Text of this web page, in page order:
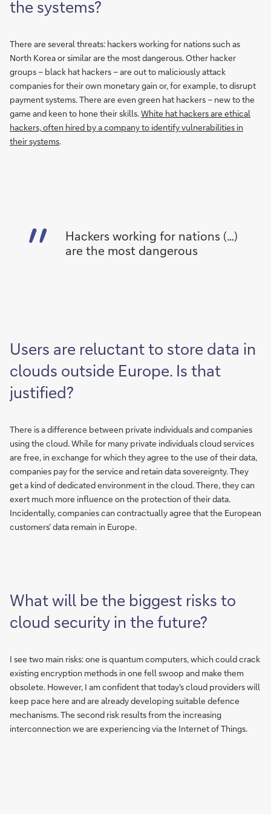
the systems?
There are several threats: hackers working for nations such as
North Korea or similar are the most dangerous. Other hacker
groups – black hat hackers – are out to maliciously attack
companies for their own monetary gain or, for example, to disrupt
payment systems. There are even green hat hackers – new to the
game and keen to hone their skills.White hat hackers are ethical
hackers, often hired by a company to identify vulnerabilities in
their systems.
Hackers working for nations (…)
are the most dangerous
Users are reluctant to store data in
clouds outside Europe. Is that
justified?
There is a difference between private individuals and companies
using the cloud. While for many private individuals cloud services
are free, in exchange for which they agree to the use of their data,
companies pay for the service and retain data sovereignty. They
get a kind of dedicated environment in the cloud. There, they can
exert much more influence on the protection of their data.
Incidentally, companies can contractually agree that the European
customers’ data remain in Europe.
What will be the biggest risks to
cloud security in the future?
I see two main risks: one is quantum computers, which could crack
existing encryption methods in one fell swoop and make them
obsolete. However, I am confident that today's cloud providers will
keep pace here and are already developing suitable defence
mechanisms. The second risk results from the increasing
interconnection we are experiencing via the Internet of Things.